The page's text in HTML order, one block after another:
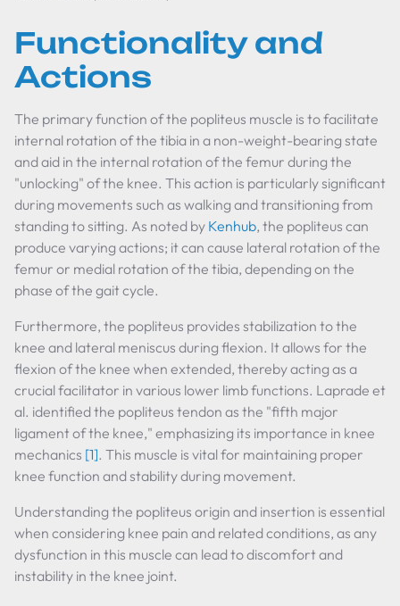
Functionality and
Actions
The primary function of the popliteus muscle is to facilitate
internal rotation of the tibia in a non-weight-bearing state
and aid in the internal rotation of the femur during the
"unlocking" of the knee. This action is particularly significant
during movements such as walking and transitioning from
standing to sitting. As noted by Kenhub, the popliteus can
produce varying actions; it can cause lateral rotation of the
femur or medial rotation of the tibia, depending on the
phase of the gait cycle.
Furthermore, the popliteus provides stabilization to the
knee and lateral meniscus during flexion. It allows for the
flexion of the knee when extended, thereby acting as a
crucial facilitator in various lower limb functions. Laprade et
al. identified the popliteus tendon as the "fifth major
ligament of the knee," emphasizing its importance in knee
mechanics [1]. This muscle is vital for maintaining proper
knee function and stability during movement.
Understanding the popliteus origin and insertion is essential
when considering knee pain and related conditions, as any
dysfunction in this muscle can lead to discomfort and
instability in the knee joint.